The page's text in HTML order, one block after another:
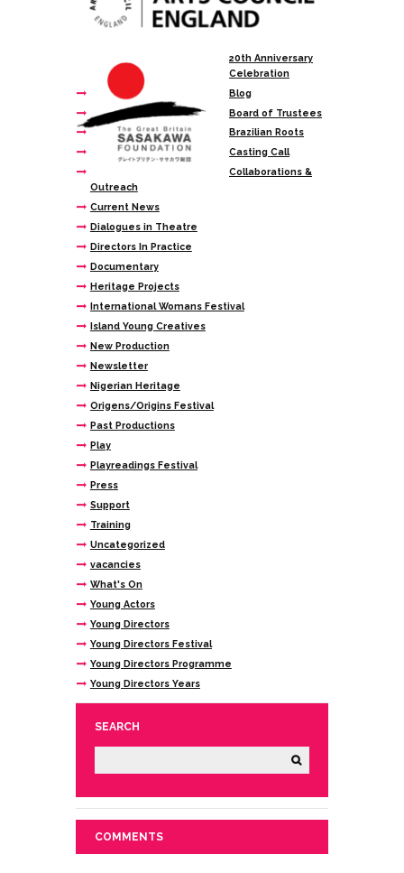
20th Anniversary
Celebration
Blog
Board of Trustees
Brazilian Roots
Casting Call
Collaborations &
Outreach
Current News
Dialogues in Theatre
Directors In Practice
Documentary
Heritage Projects
International Womans Festival
Island Young Creatives
New Production
Newsletter
Nigerian Heritage
Origens/Origins Festival
Past Productions
Play
Playreadings Festival
Press
Support
Training
Uncategorized
vacancies
What's On
Young Actors
Young Directors
Young Directors Festival
Young Directors Programme
Young Directors Years
SEARCH
COMMENTS